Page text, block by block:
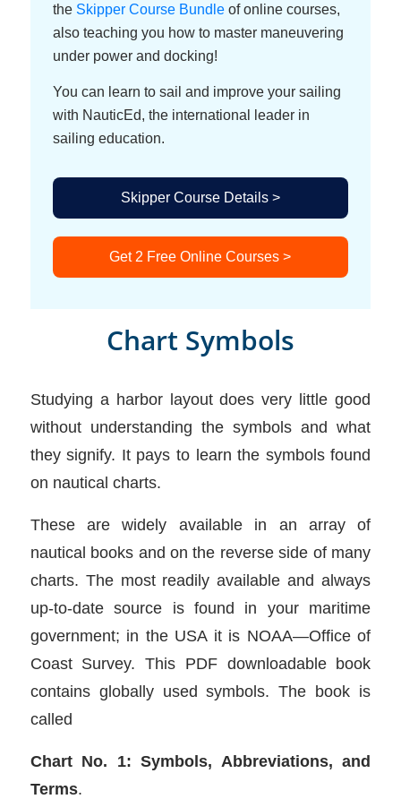
theSkipper Course Bundleof online courses,
also teaching you how to master maneuvering
under power and docking!
You can learn to sail and improve your sailing
with NauticEd, the international leader in
sailing education.
Skipper Course Details >
Get 2 Free Online Courses >
Chart Symbols
Studying a harbor layout does very little good
without understanding the symbols and what
they signify. It pays to learn the symbols found
on nautical charts.
These are widely available in an array of
nautical books and on the reverse side of many
charts. The most readily available and always
up-to-date source is found in your maritime
government; in the USA it is NOAA—Office of
Coast Survey. This PDF downloadable book
contains globally used symbols. The book is
called
Chart No. 1: Symbols, Abbreviations, and
Terms.